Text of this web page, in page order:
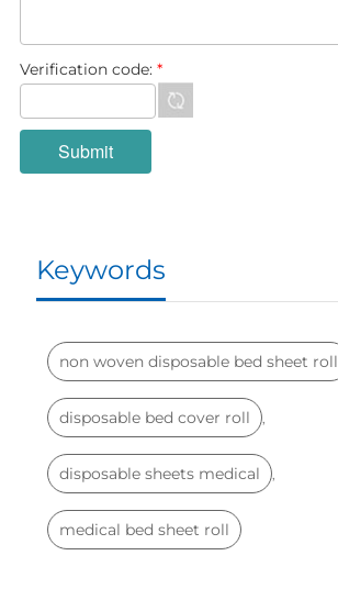
Verification code: *
Keywords
non woven disposable bed sheet roll
disposable bed cover roll ,
disposable sheets medical ,
medical bed sheet roll